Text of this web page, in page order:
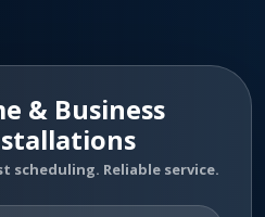
& Business
scheduling. Reliable service.